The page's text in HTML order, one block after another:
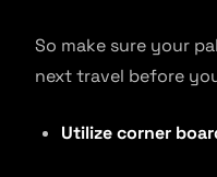
So make sure your
next travel before
Utilize corner